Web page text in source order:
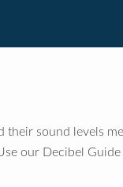
their sound levels
our Decibel